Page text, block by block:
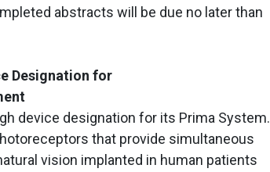
abstracts will be due no later than
Designation for
device designation for its Prima System.
that provide simultaneous
vision implanted in human patients